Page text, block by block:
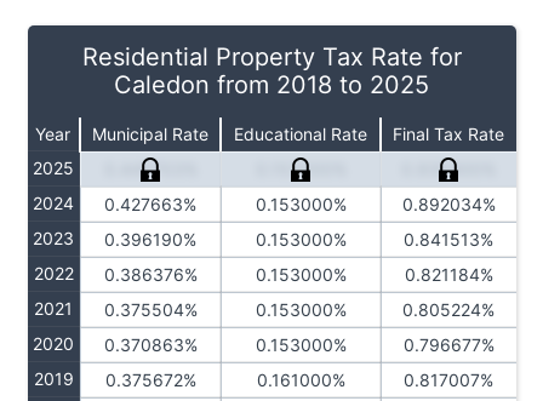
Residential Property Tax Rate for
Caledon from 2018 to 2025
Year Municipal Rate Educational Rate
Final Tax Rate
2025
0.445703% 0.153000%
0.935400%
2024
0.427663% 0.153000%
0.892034%
2023
0.396190% 0.153000%
0.841513%
2022
0.386376% 0.153000%
0.821184%
2021
0.375504% 0.153000%
0.805224%
2020
0.370863% 0.153000%
0.796677%
2019
0.375672% 0.161000%
0.817007%